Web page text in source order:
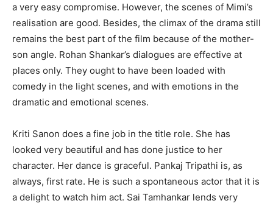
a very easy compromise. However, the scenes of Mimi’s
realisation are good. Besides, the climax of the drama still
remains the best part of the film because of the mother-
son angle. Rohan Shankar’s dialogues are effective at
places only. They ought to have been loaded with
comedy in the light scenes, and with emotions in the
dramatic and emotional scenes.
Kriti Sanon does a fine job in the title role. She has
looked very beautiful and has done justice to her
character. Her dance is graceful. Pankaj Tripathi is, as
always, first rate. He is such a spontaneous actor that it is
a delight to watch him act. Sai Tamhankar lends very